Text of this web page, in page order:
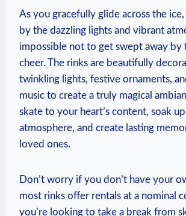
As you gracefully glide‌ across‌ the
by the dazzling lights and⁣ vibrant
impossible not to get swept away by
cheer. The rinks are beautifully
twinkling lights, festive ornaments,
music‌ to⁤ create a truly magical
skate⁤ to ‌your‌ heart’s content, ‍soak
atmosphere, and create lasting
loved ones.
Don’t worry if you⁢ don’t have ‌your
most rinks offer rentals at a‌ nominal
you’re ⁢looking to take ⁣a break from